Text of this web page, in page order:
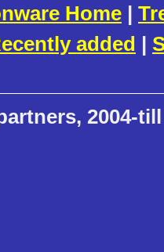
Home |
added |
2004-